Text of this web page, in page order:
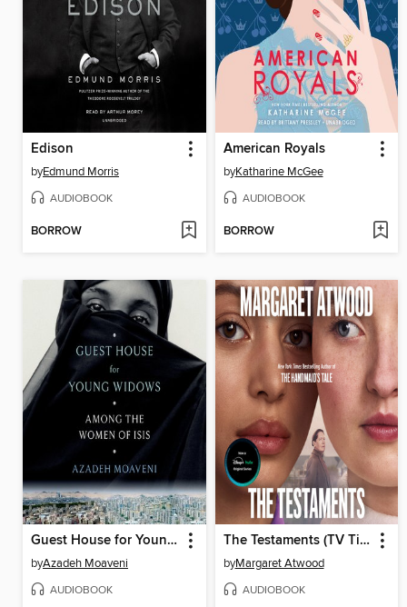
Edison
byEdmund Morris
AUDIOBOOK
BORROW
American Royals
byKatharine McGee
AUDIOBOOK
BORROW
Guest House for Young Widows
byAzadeh Moaveni
AUDIOBOOK
The Testaments (TV Tie-in)
byMargaret Atwood
AUDIOBOOK